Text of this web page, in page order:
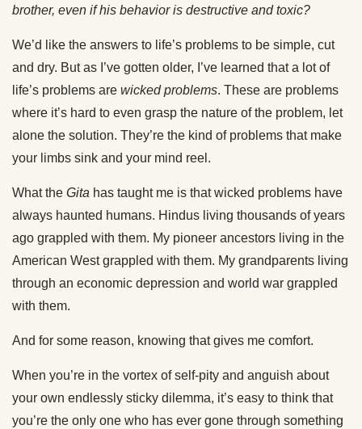
brother, even if his behavior is destructive and toxic?
We’d like the answers to life’s problems to be simple, cut
and dry. But as I’ve gotten older, I’ve learned that a lot of
life’s problems are wicked problems. These are problems
where it’s hard to even grasp the nature of the problem, let
alone the solution. They’re the kind of problems that make
your limbs sink and your mind reel.
What the Gita has taught me is that wicked problems have
always haunted humans. Hindus living thousands of years
ago grappled with them. My pioneer ancestors living in the
American West grappled with them. My grandparents living
through an economic depression and world war grappled
with them.
And for some reason, knowing that gives me comfort.
When you’re in the vortex of self-pity and anguish about
your own endlessly sticky dilemma, it’s easy to think that
you’re the only one who has ever gone through something